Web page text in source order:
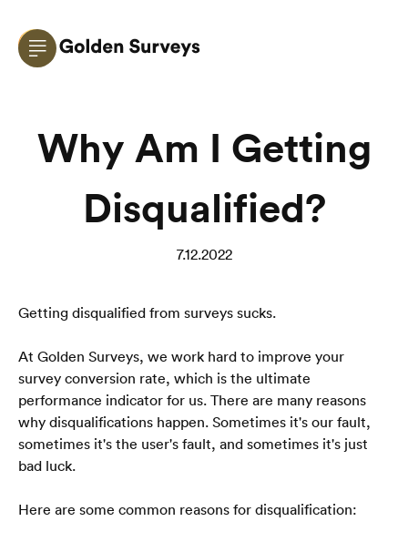
Why Am I Getting
Disqualified?
7.12.2022
Getting disqualified from surveys sucks.
At Golden Surveys, we work hard to improve your
survey conversion rate, which is the ultimate
performance indicator for us. There are many reasons
why disqualifications happen. Sometimes it's our fault,
sometimes it's the user's fault, and sometimes it's just
bad luck.
Here are some common reasons for disqualification: